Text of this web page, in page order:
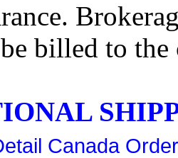
billed to the
Canada